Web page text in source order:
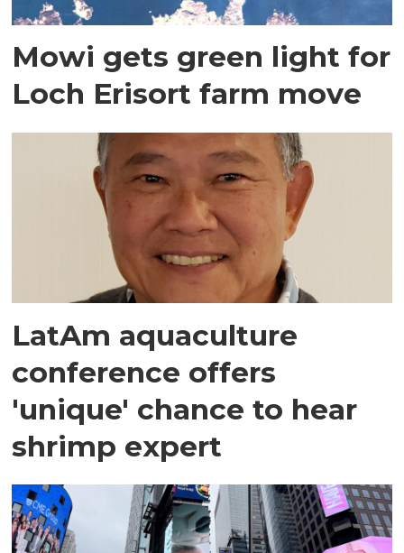
Mowi gets green light for
Loch Erisort farm move
LatAm aquaculture
conference offers
'unique' chance to hear
shrimp expert